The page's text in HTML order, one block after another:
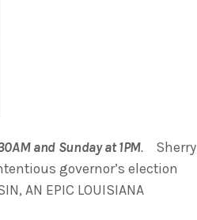
and Sunday at 1PM. Sherry
governor’s election
AN EPIC LOUISIANA